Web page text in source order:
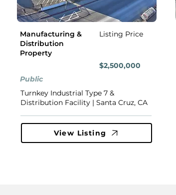
Manufacturing &
Distribution
Property
Listing Price
$2,500,000
Public
Turnkey Industrial Type 7 &
Distribution Facility | Santa Cruz, CA
View Listing